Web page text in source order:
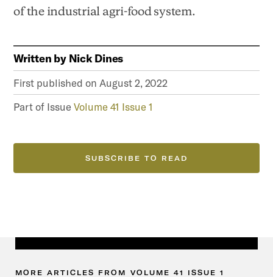
of the industrial agri-food system.
Written by Nick Dines
First published on August 2, 2022
Part of IssueVolume 41 Issue 1
SUBSCRIBE TO READ
MORE ARTICLES FROM VOLUME 41 ISSUE 1